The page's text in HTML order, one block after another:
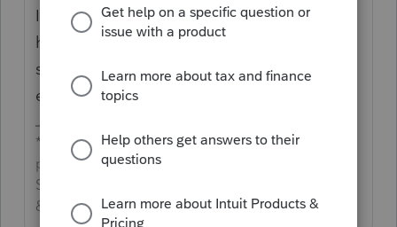
It sounds like a ghost error where you may
have to disable efile error checking to
suppress critical diagnostics so you can
efile. Lacerte does have a few of those.
*If this (or another answer/reply) solves your
problem, please click &#34;Accept as
Solution&#34; to get this post out of the
&#34;Unanswered&#34; queue of posts.*